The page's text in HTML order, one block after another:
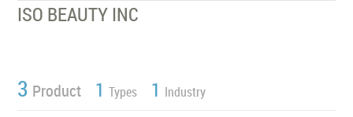
ISO BEAUTY INC
3 Product 1 Types 1 Industry